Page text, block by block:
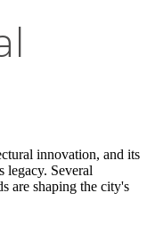
innovation, and its
legacy. Several
are shaping the city's